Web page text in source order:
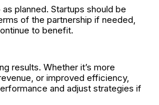
planned. Startups should be
of the partnership if needed,
to benefit.
results. Whether it’s more
or improved efficiency,
and adjust strategies if